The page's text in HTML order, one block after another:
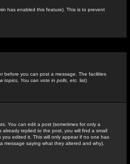
has enabled this feature). This is to prevent
before you can post a message. The facilities
topics, You can vote in polls, etc. list)
You can edit a post (sometimes for only a
replied to the post, you will find a small
edited it. This will only appear if no one has
message saying what they altered and why).